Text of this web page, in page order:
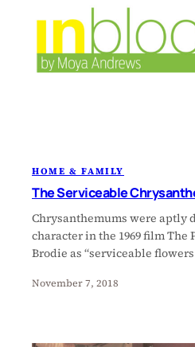
HOME & FAMILY
The Serviceable
Chrysanthemums were aptly
character in the 1969 film The
Brodie as “serviceable
November 7, 2018